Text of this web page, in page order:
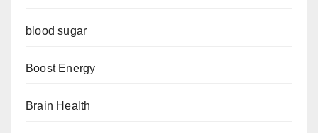
blood sugar
Boost Energy
Brain Health